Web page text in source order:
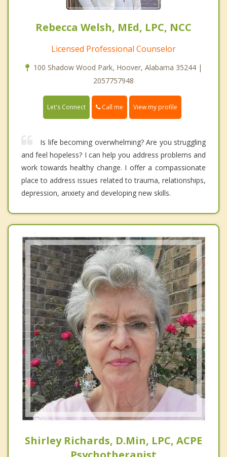
Rebecca Welsh, MEd, LPC, NCC
Licensed Professional Counselor
100 Shadow Wood Park, Hoover, Alabama 35244 |
2057757948
Let's Connect Call me View my profile
Is life becoming overwhelming? Are you struggling
and feel hopeless? I can help you address problems and
work towards healthy change. I offer a compassionate
place to address issues related to trauma, relationships,
depression, anxiety and developing new skills.
Shirley Richards, D.Min, LPC, ACPE